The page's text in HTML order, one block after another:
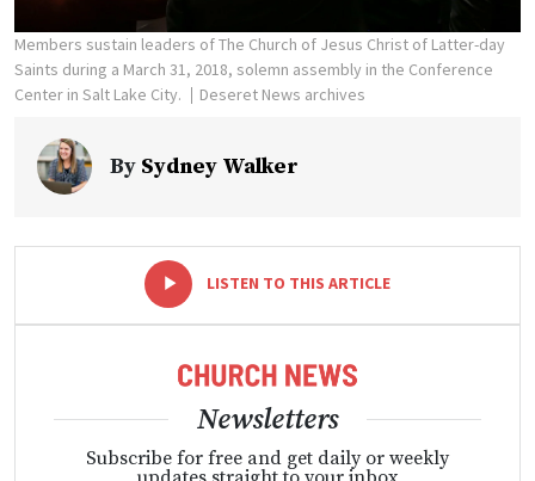
Members sustain leaders of The Church of Jesus Christ of Latter-day
Saints during a March 31, 2018, solemn assembly in the Conference
Center in Salt Lake City.
Deseret News archives
By Sydney Walker
LISTEN TO THIS ARTICLE
Newsletters
Subscribe for free and get daily or weekly